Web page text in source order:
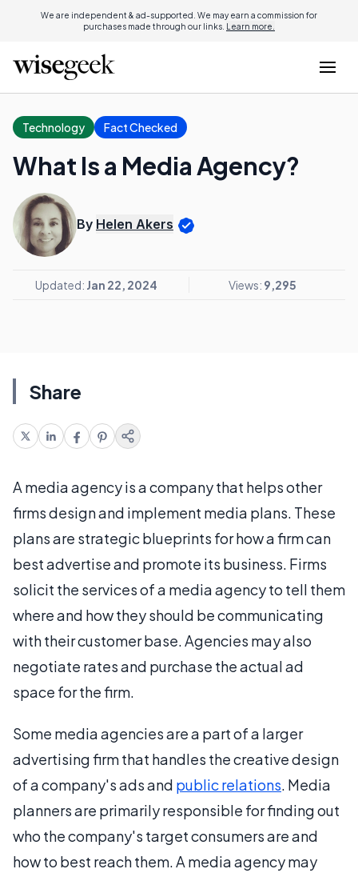
We are independent & ad-supported. We may earn a commission for
purchases made through our links. Learn more.
Technology Fact Checked
What Is a Media Agency?
By Helen Akers
Updated: Jan 22, 2024 Views: 9,295
Share
A media agency is a company that helps other
firms design and implement media plans. These
plans are strategic blueprints for how a firm can
best advertise and promote its business. Firms
solicit the services of a media agency to tell them
where and how they should be communicating
with their customer base. Agencies may also
negotiate rates and purchase the actual ad
space for the firm.
Some media agencies are a part of a larger
advertising firm that handles the creative design
of a company's ads and public relations. Media
planners are primarily responsible for finding out
who the company's target consumers are and
how to best reach them. A media agency may